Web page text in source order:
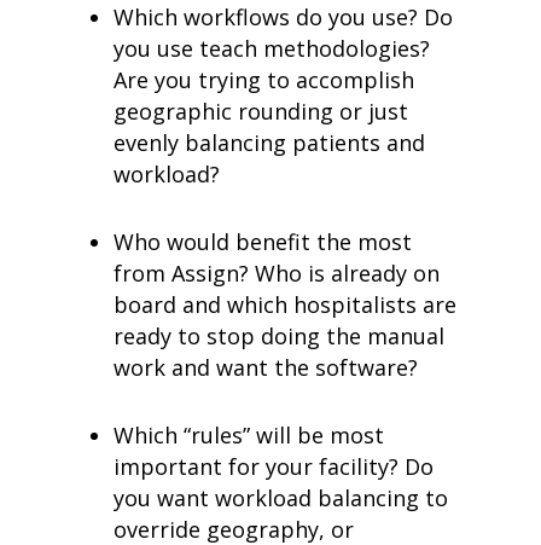
Which workflows do you use? Do
you use teach methodologies?
Are you trying to accomplish
geographic rounding or just
evenly balancing patients and
workload?
Who would benefit the most
from Assign? Who is already on
board and which hospitalists are
ready to stop doing the manual
work and want the software?
Which “rules” will be most
important for your facility? Do
you want workload balancing to
override geography, or